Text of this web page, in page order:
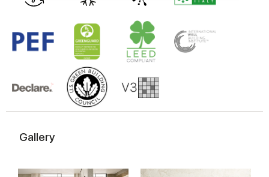
provided to them or that they’ve collected from your use
of their services.
Gallery